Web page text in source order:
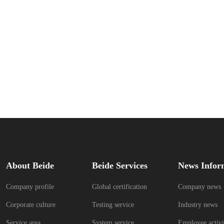
About Beide
Company profile
Corporate culture
Beide Services
Global certification
Testing service
News
Company news
Industry news